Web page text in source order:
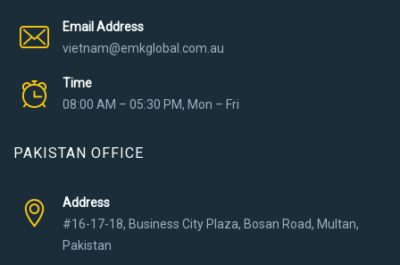
Email Address
vietnam@emkglobal.com.au
Time
08:00 AM – 05:30 PM, Mon – Fri
PAKISTAN OFFICE
Address
#16-17-18, Business City Plaza, Bosan Road, Multan,
Pakistan